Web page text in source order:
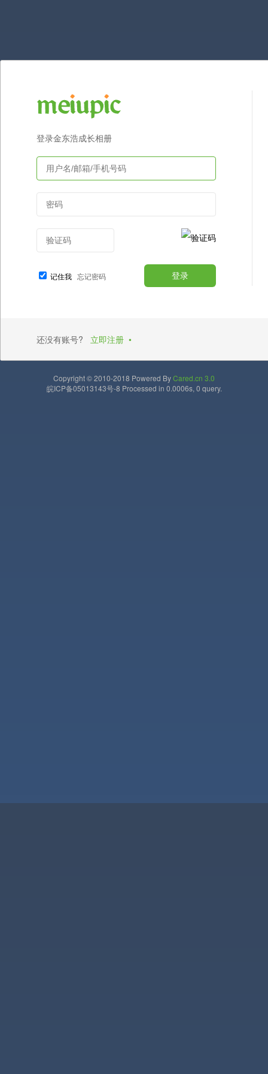
登录金东浩成长相册
记住我 忘记密码
还没有账号? 立即注册 •
Copyright © 2010-2018 Powered ByCared.cn 3.0
皖ICP备05013143号-8 Processed in 0.0006s, 0 query.